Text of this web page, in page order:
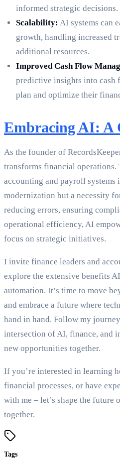
informed strategic decisions.
Scalability: AI systems can
growth, handling increased
additional resources.
Improved Cash Flow
predictive insights into cash
plan and optimize their
Embracing AI: A
As the founder of
transforms financial
accounting and payroll systems
modernization but a necessity
reducing errors, ensuring
operational efficiency, AI
focus on strategic initiatives.
I invite finance leaders and
explore the extensive benefits
automation. It’s time to move
and embrace a future where
hand in hand. Follow my
intersection of AI, finance, and
new opportunities together.
If you’re interested in learning
financial processes, or have
with me – let’s shape the future
together.
Tags